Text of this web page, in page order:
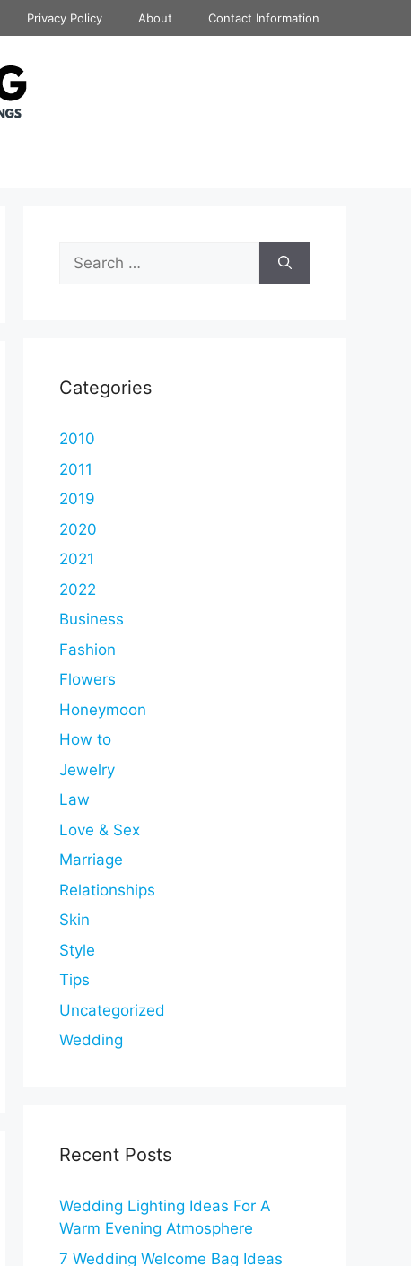
Privacy Policy About Contact Information
Search
for:
Categories
2010
2011
2019
2020
2021
2022
Business
Fashion
Flowers
Honeymoon
How to
Jewelry
Law
Love & Sex
Marriage
Relationships
Skin
Style
Tips
Uncategorized
Wedding
Recent Posts
Wedding Lighting Ideas For A
Warm Evening Atmosphere
7 Wedding Welcome Bag Ideas